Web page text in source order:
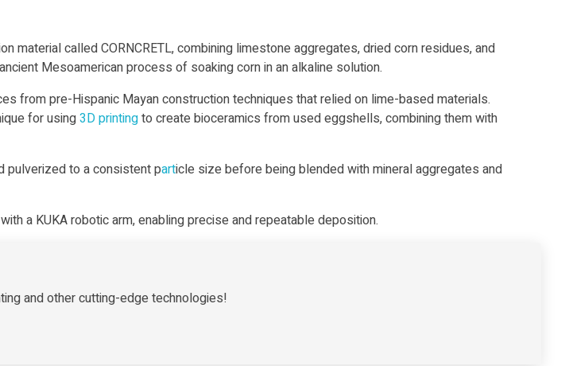
called CORNCRETL, combining limestone aggregates, dried corn residues, and
Mesoamerican process of soaking corn in an alkaline solution.
from pre-Hispanic Mayan construction techniques that relied on lime-based materials.
for using3D printingto create bioceramics from used eggshells, combining them with
pulverized to a consistent particle size before being blended with mineral aggregates and
a KUKA robotic arm, enabling precise and repeatable deposition.
and other cutting-edge technologies!